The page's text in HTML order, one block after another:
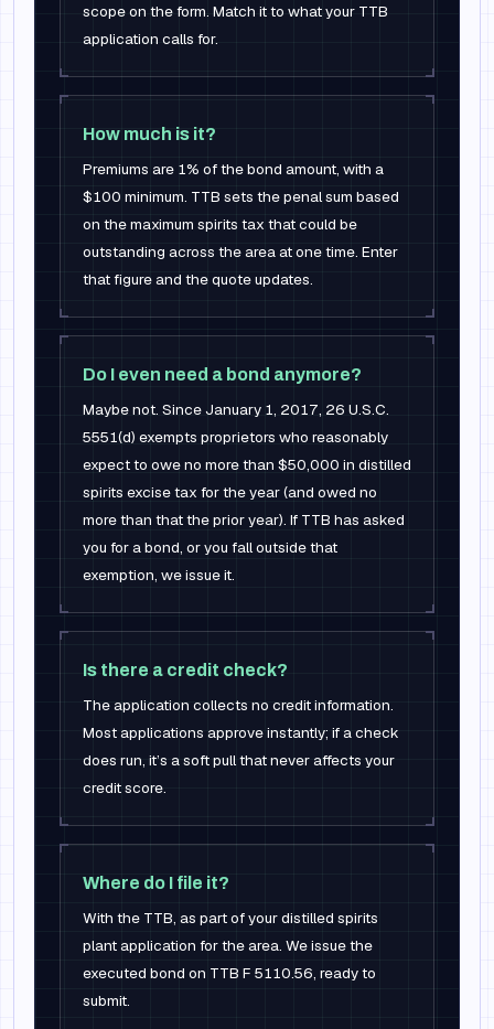
scope on the form. Match it to what your TTB
application calls for.
How much is it?
Premiums are 1% of the bond amount, with a
$100 minimum. TTB sets the penal sum based
on the maximum spirits tax that could be
outstanding across the area at one time. Enter
that figure and the quote updates.
Do I even need a bond anymore?
Maybe not. Since January 1, 2017, 26 U.S.C.
5551(d) exempts proprietors who reasonably
expect to owe no more than $50,000 in distilled
spirits excise tax for the year (and owed no
more than that the prior year). If TTB has asked
you for a bond, or you fall outside that
exemption, we issue it.
Is there a credit check?
The application collects no credit information.
Most applications approve instantly; if a check
does run, it’s a soft pull that never affects your
credit score.
Where do I file it?
With the TTB, as part of your distilled spirits
plant application for the area. We issue the
executed bond on TTB F 5110.56, ready to
submit.